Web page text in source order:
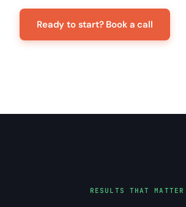
Ready to start? Book a call
RESULTS THAT MATTER